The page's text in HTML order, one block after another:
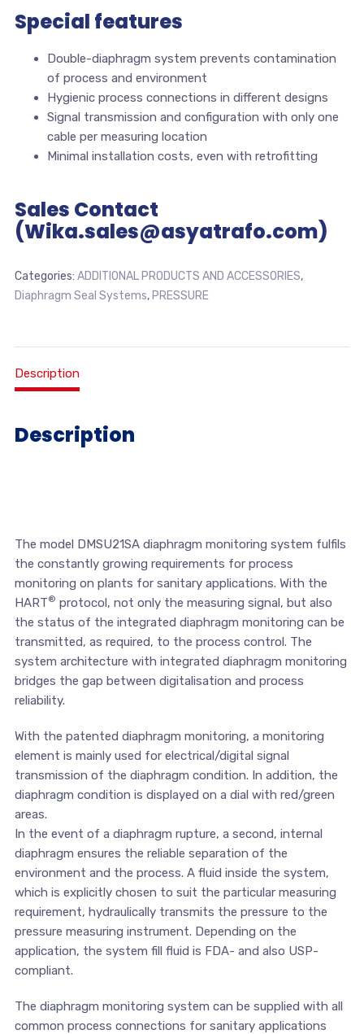
Special features
Double-diaphragm system prevents contamination
of process and environment
Hygienic process connections in different designs
Signal transmission and configuration with only one
cable per measuring location
Minimal installation costs, even with retrofitting
Sales Contact
(Wika.sales@asyatrafo.com)
Categories: ADDITIONAL PRODUCTS AND ACCESSORIES,
Diaphragm Seal Systems, PRESSURE
Description
Description
The model DMSU21SA diaphragm monitoring system fulfils
the constantly growing requirements for process
monitoring on plants for sanitary applications. With the
HART® protocol, not only the measuring signal, but also
the status of the integrated diaphragm monitoring can be
transmitted, as required, to the process control. The
system architecture with integrated diaphragm monitoring
bridges the gap between digitalisation and process
reliability.
With the patented diaphragm monitoring, a monitoring
element is mainly used for electrical/digital signal
transmission of the diaphragm condition. In addition, the
diaphragm condition is displayed on a dial with red/green
areas.
In the event of a diaphragm rupture, a second, internal
diaphragm ensures the reliable separation of the
environment and the process. A fluid inside the system,
which is explicitly chosen to suit the particular measuring
requirement, hydraulically transmits the pressure to the
pressure measuring instrument. Depending on the
application, the system fill fluid is FDA- and also USP-
compliant.
The diaphragm monitoring system can be supplied with all
common process connections for sanitary applications